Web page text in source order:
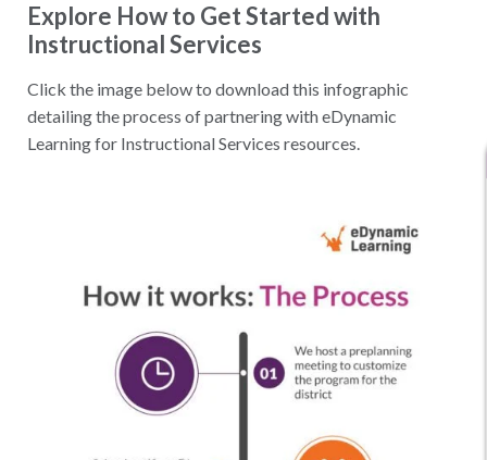
Explore How to Get Started with
Instructional Services
Click the image below to download this infographic
detailing the process of partnering with eDynamic
Learning for Instructional Services resources.